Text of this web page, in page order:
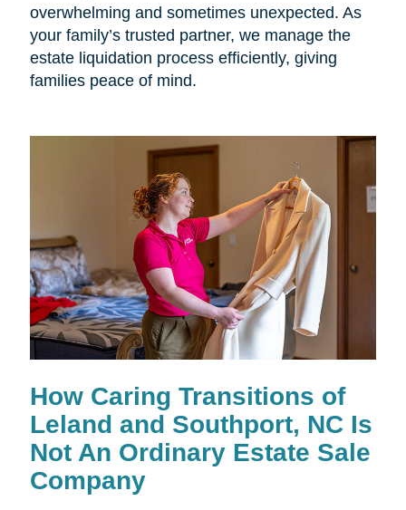
overwhelming and sometimes unexpected. As
your family’s trusted partner, we manage the
estate liquidation process efficiently, giving
families peace of mind.
How Caring Transitions of
Leland and Southport, NC Is
Not An Ordinary Estate Sale
Company